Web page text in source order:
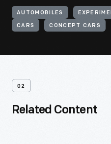
AUTOMOBILES
CARS CONCEPT CARS
02
Related Content